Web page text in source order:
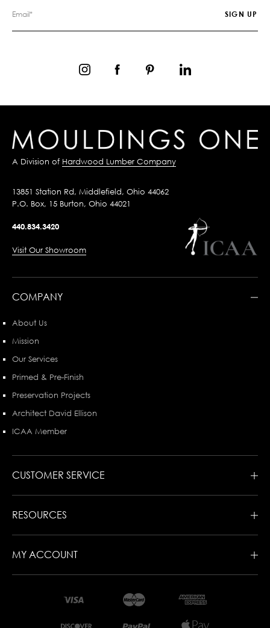
A Division of Hardwood Lumber Company
13851 Station Rd, Middlefield, Ohio 44062
P.O. Box, 15 Burton, Ohio 44021
440.834.3420
Visit Our Showroom
COMPANY
About Us
Mission
Our Services
Primed & Pre-Finish
Preservation Projects
Architect David Ellison
ICAA Member
CUSTOMER SERVICE
RESOURCES
MY ACCOUNT